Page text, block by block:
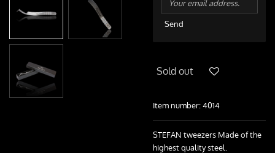
Send
Sold out
Item number:4014
STEFAN tweezers Made of the
highest quality steel.